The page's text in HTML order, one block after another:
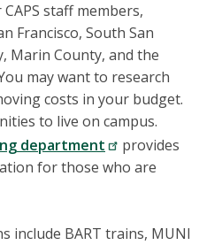
staff members,
Francisco, South San
Marin County, and the
may want to research
costs in your budget.
to live on campus.
department
provides
for those who are
include BART trains, MUNI